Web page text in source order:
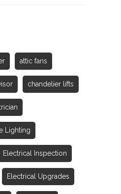
attic fans
chandelier lifts
Lighting
Electrical Inspection
Electrical Upgrades